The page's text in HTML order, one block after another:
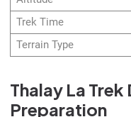
Trek Time
Terrain Type
Thalay La
Preparation